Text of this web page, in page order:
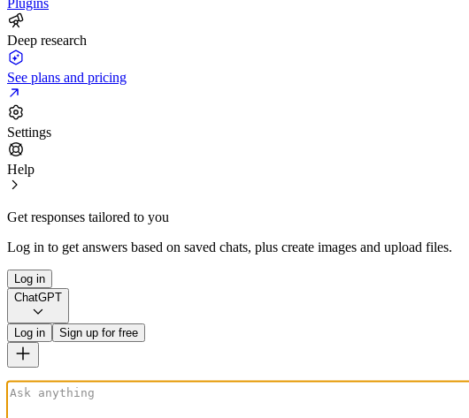
Plugins
Deep research
See plans and pricing
Settings
Help
Get responses tailored to you
Log in to get answers based on saved chats, plus create images and upload files.
Log in
ChatGPT
Log in Sign up for free